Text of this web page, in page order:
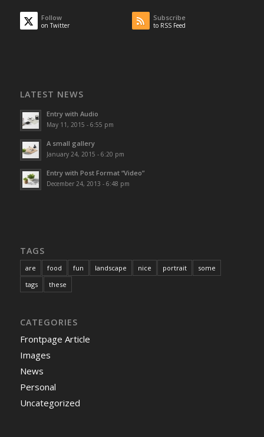
Follow
on Twitter
Subscribe
to RSS Feed
LATEST NEWS
Entry with Audio
May 11, 2015 - 6:55 pm
A small gallery
January 24, 2015 - 6:20 pm
Entry with Post Format “Video”
December 24, 2013 - 6:48 pm
TAGS
are food fun landscape nice portrait
some
tags
these
CATEGORIES
Frontpage Article
Images
News
Personal
Uncategorized